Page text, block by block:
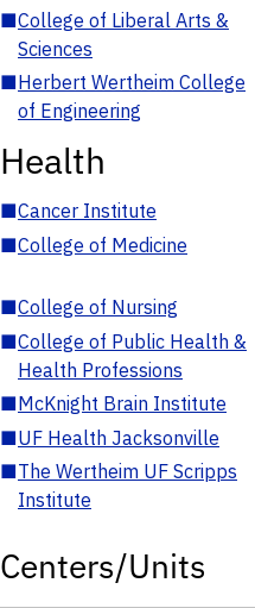
■College of Liberal Arts &
Sciences
■Herbert Wertheim College
of Engineering
Health
■Cancer Institute
■College of Medicine
■College of Nursing
■College of Public Health &
Health Professions
■McKnight Brain Institute
■UF Health Jacksonville
■The Wertheim UF Scripps
Institute
Centers/Units